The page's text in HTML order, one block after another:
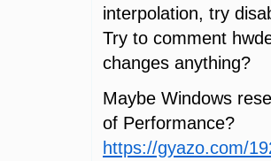
interpolation, try
Try to comment
changes anything?
Maybe Windows
of Performance?
https://gyazo.com/